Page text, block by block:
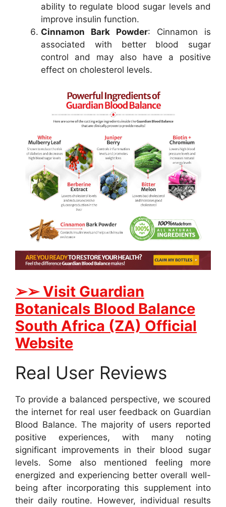
ability to regulate blood sugar levels and
improve insulin function.
Cinnamon Bark Powder: Cinnamon is
associated with better blood sugar
control and may also have a positive
effect on cholesterol levels.
➢➢ Visit Guardian
Botanicals Blood Balance
South Africa (ZA) Official
Website
Real User Reviews
To provide a balanced perspective, we scoured
the internet for real user feedback on Guardian
Blood Balance. The majority of users reported
positive experiences, with many noting
significant improvements in their blood sugar
levels. Some also mentioned feeling more
energized and experiencing better overall well-
being after incorporating this supplement into
their daily routine. However, individual results